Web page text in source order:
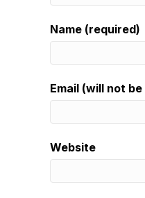
Name (required)
Email (will not
Website